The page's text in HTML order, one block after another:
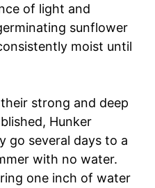
of light and
sunflower
moist until
strong and deep
Hunker
go several days to a
with no water.
one inch of water